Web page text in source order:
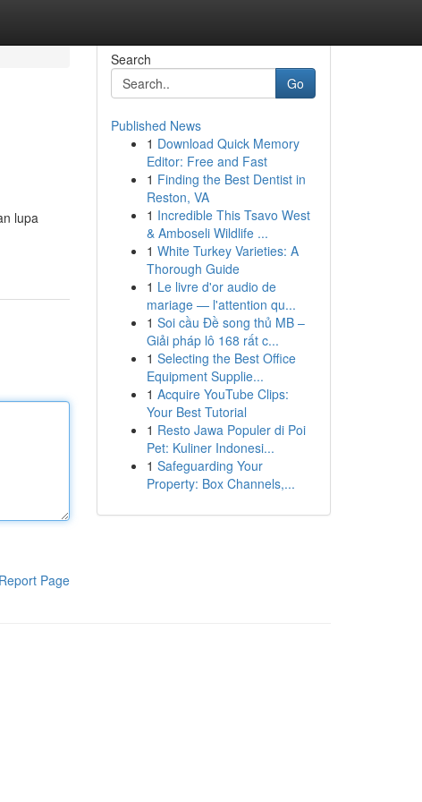
lupa
Report Page
Search
Go
Published News
1 Download Quick Memory
Editor: Free and Fast
1 Finding the Best Dentist in
Reston, VA
1 Incredible This Tsavo West
& Amboseli Wildlife ...
1 White Turkey Varieties: A
Thorough Guide
1 Le livre d'or audio de
mariage — l'attention qu...
1 Soi cầu Đề song thủ MB –
Giải pháp lô 168 rất c...
1 Selecting the Best Office
Equipment Supplie...
1 Acquire YouTube Clips:
Your Best Tutorial
1 Resto Jawa Populer di Poi
Pet: Kuliner Indonesi...
1 Safeguarding Your
Property: Box Channels,...